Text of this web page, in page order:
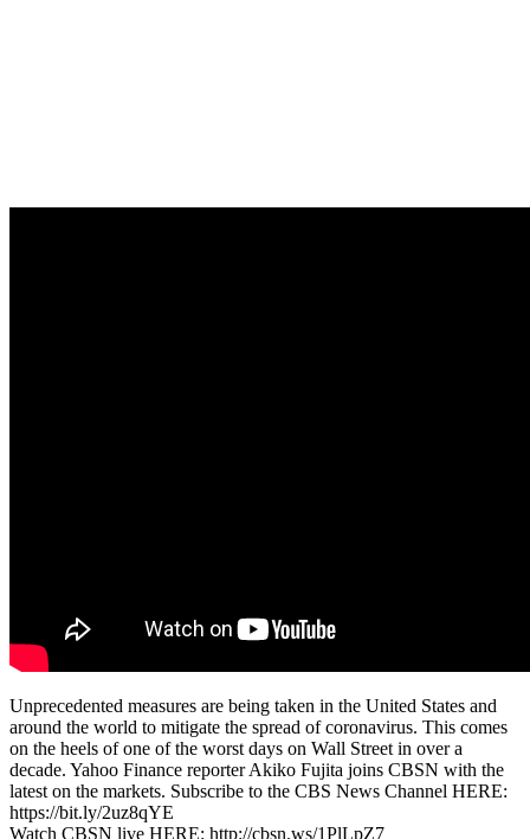
Unprecedented measures are being taken in the United States and
around the world to mitigate the spread of coronavirus. This comes
on the heels of one of the worst days on Wall Street in over a
decade. Yahoo Finance reporter Akiko Fujita joins CBSN with the
latest on the markets. Subscribe to the CBS News Channel HERE:
https://bit.ly/2uz8qYE
Watch CBSN live HERE: http://cbsn.ws/1PlLpZ7